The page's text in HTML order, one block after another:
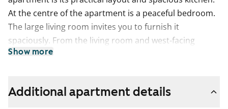
At the centre of the apartment is a peaceful bedroom.
The large living room invites you to furnish it
spaciously. From the living room and west-facing
balcony, you can enjoy atmospheric views of the tree-
Show more
Additional apartment details